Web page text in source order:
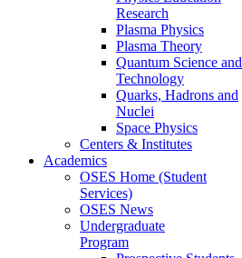
Research
Plasma Physics
Plasma Theory
Quantum Science and
Technology
Quarks, Hadrons and
Nuclei
Space Physics
Centers & Institutes
Academics
OSES Home (Student
Services)
OSES News
Undergraduate
Program